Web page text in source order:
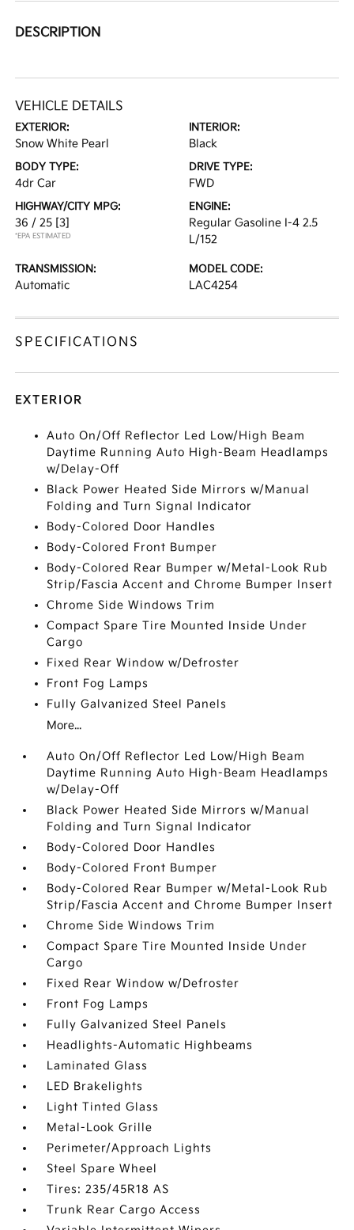
DESCRIPTION
VEHICLE DETAILS
EXTERIOR:
Snow White Pearl
INTERIOR:
Black
BODY TYPE:
4dr Car
DRIVE TYPE:
FWD
HIGHWAY/CITY MPG:
36 / 25 [3]
*EPA ESTIMATED
ENGINE:
Regular Gasoline I-4 2.5
L/152
TRANSMISSION:
Automatic
MODEL CODE:
LAC4254
SPECIFICATIONS
EXTERIOR
Auto On/Off Reflector Led Low/High Beam
Daytime Running Auto High-Beam Headlamps
w/Delay-Off
Black Power Heated Side Mirrors w/Manual
Folding and Turn Signal Indicator
Body-Colored Door Handles
Body-Colored Front Bumper
Body-Colored Rear Bumper w/Metal-Look Rub
Strip/Fascia Accent and Chrome Bumper Insert
Chrome Side Windows Trim
Compact Spare Tire Mounted Inside Under
Cargo
Fixed Rear Window w/Defroster
Front Fog Lamps
Fully Galvanized Steel Panels
More...
Auto On/Off Reflector Led Low/High Beam
Daytime Running Auto High-Beam Headlamps
w/Delay-Off
Black Power Heated Side Mirrors w/Manual
Folding and Turn Signal Indicator
Body-Colored Door Handles
Body-Colored Front Bumper
Body-Colored Rear Bumper w/Metal-Look Rub
Strip/Fascia Accent and Chrome Bumper Insert
Chrome Side Windows Trim
Compact Spare Tire Mounted Inside Under
Cargo
Fixed Rear Window w/Defroster
Front Fog Lamps
Fully Galvanized Steel Panels
Headlights-Automatic Highbeams
Laminated Glass
LED Brakelights
Light Tinted Glass
Metal-Look Grille
Perimeter/Approach Lights
Steel Spare Wheel
Tires: 235/45R18 AS
Trunk Rear Cargo Access